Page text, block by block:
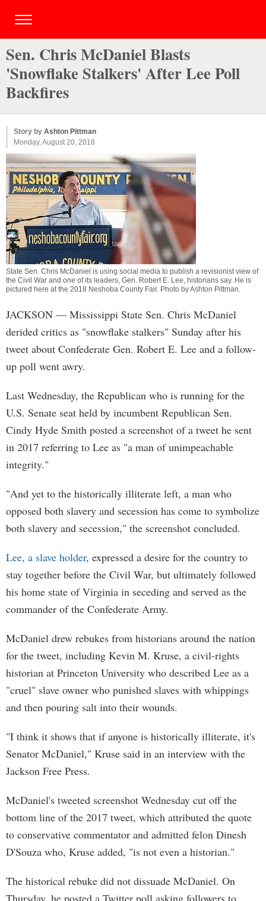
Sen. Chris McDaniel Blasts
'Snowflake Stalkers' After Lee Poll
Backfires
Story by Ashton Pittman
Monday, August 20, 2018
State Sen. Chris McDaniel is using social media to publish a revisionist view of
the Civil War and one of its leaders, Gen. Robert E. Lee, historians say. He is
pictured here at the 2018 Neshoba County Fair. Photo byAshton Pittman.
JACKSON — Mississippi State Sen. Chris McDaniel
derided critics as "snowflake stalkers" Sunday after his
tweet about Confederate Gen. Robert E. Lee and a follow-
up poll went awry.
Last Wednesday, the Republican who is running for the
U.S. Senate seat held by incumbent Republican Sen.
Cindy Hyde Smith posted a screenshot of a tweet he sent
in 2017 referring to Lee as "a man of unimpeachable
integrity."
"And yet to the historically illiterate left, a man who
opposed both slavery and secession has come to symbolize
both slavery and secession," the screenshot concluded.
Lee, a slave holder, expressed a desire for the country to
stay together before the Civil War, but ultimately followed
his home state of Virginia in seceding and served as the
commander of the Confederate Army.
McDaniel drew rebukes from historians around the nation
for the tweet, including Kevin M. Kruse, a civil-rights
historian at Princeton University who described Lee as a
"cruel" slave owner who punished slaves with whippings
and then pouring salt into their wounds.
"I think it shows that if anyone is historically illiterate, it's
Senator McDaniel," Kruse said in an interview with the
Jackson Free Press.
McDaniel's tweeted screenshot Wednesday cut off the
bottom line of the 2017 tweet, which attributed the quote
to conservative commentator and admitted felon Dinesh
D'Souza who, Kruse added, "is not even a historian."
The historical rebuke did not dissuade McDaniel. On
Thursday, he posted a Twitter poll asking followers to